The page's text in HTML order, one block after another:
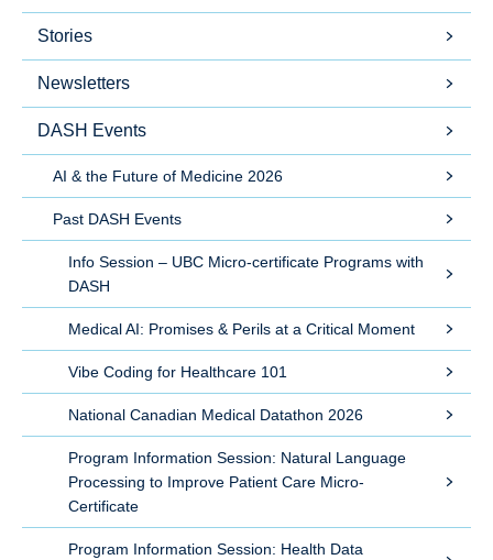
Stories
Newsletters
DASH Events
AI & the Future of Medicine 2026
Past DASH Events
Info Session – UBC Micro-certificate Programs with
DASH
Medical AI: Promises & Perils at a Critical Moment
Vibe Coding for Healthcare 101
National Canadian Medical Datathon 2026
Program Information Session: Natural Language
Processing to Improve Patient Care Micro-
Certificate
Program Information Session: Health Data